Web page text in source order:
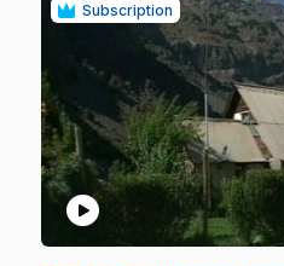
Subscription
play_circle